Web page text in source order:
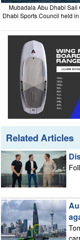
Mubadala Abu Dhabi Sail
Dhabi Sports Council held
Related Articles